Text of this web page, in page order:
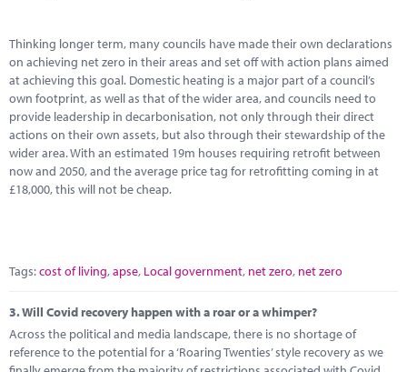
Thinking longer term, many councils have made their own declarations
on achieving net zero in their areas and set off with action plans aimed
at achieving this goal. Domestic heating is a major part of a council’s
own footprint, as well as that of the wider area, and councils need to
provide leadership in decarbonisation, not only through their direct
actions on their own assets, but also through their stewardship of the
wider area. With an estimated 19m houses requiring retrofit between
now and 2050, and the average price tag for retrofitting coming in at
£18,000, this will not be cheap.
Tags:cost of living,apse, Local government, net zero, net zero
3.Will Covid recovery happen with a roar or a whimper?
Across the political and media landscape, there is no shortage of
reference to the potential for a ‘Roaring Twenties’ style recovery as we